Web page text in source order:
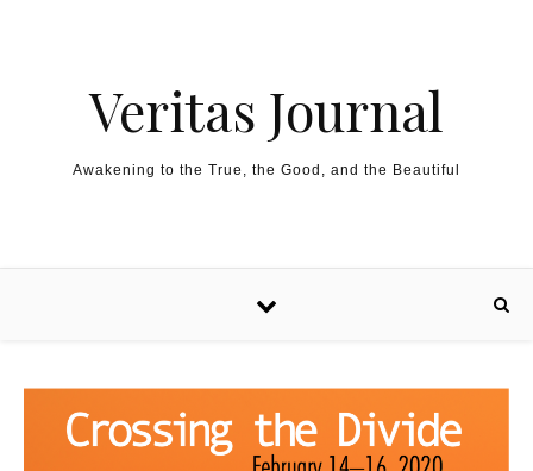
Veritas Journal
Awakening to the True, the Good, and the Beautiful